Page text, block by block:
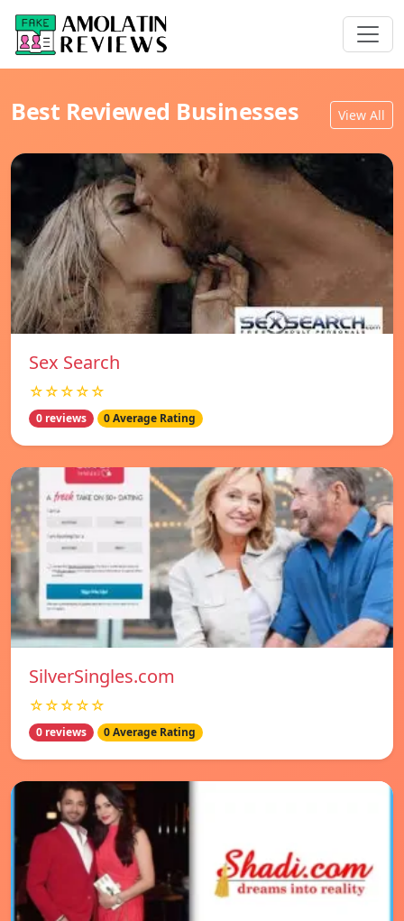
Best Reviewed Businesses View All
Sex Search
☆☆☆☆☆
0 reviews 0 Average Rating
SilverSingles.com
☆☆☆☆☆
0 reviews 0 Average Rating